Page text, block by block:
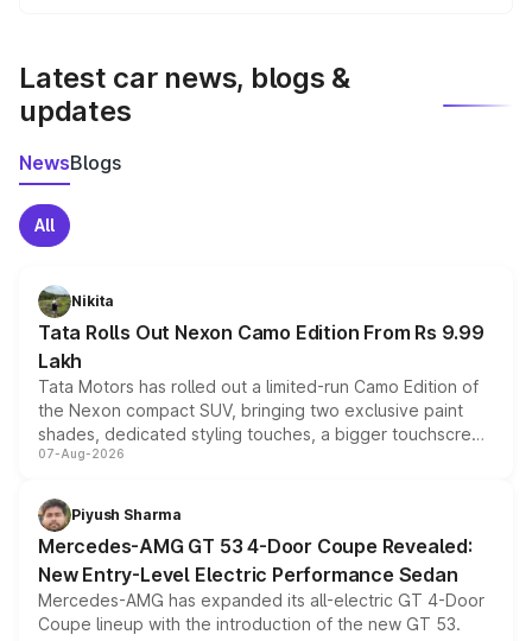
Latest car news, blogs &
updates
NewsBlogs
All
Nikita
Tata Rolls Out Nexon Camo Edition From Rs 9.99
Lakh
Tata Motors has rolled out a limited-run Camo Edition of
the Nexon compact SUV, bringing two exclusive paint
shades, dedicated styling touches, a bigger touchscreen
and a built-in dashcam, while keeping the existing range
choices unchanged across the model lineup for buyers.
07-Aug-2026
Piyush Sharma
Mercedes-AMG GT 53 4-Door Coupe Revealed:
New Entry-Level Electric Performance Sedan
Mercedes-AMG has expanded its all-electric GT 4-Door
Coupe lineup with the introduction of the new GT 53.